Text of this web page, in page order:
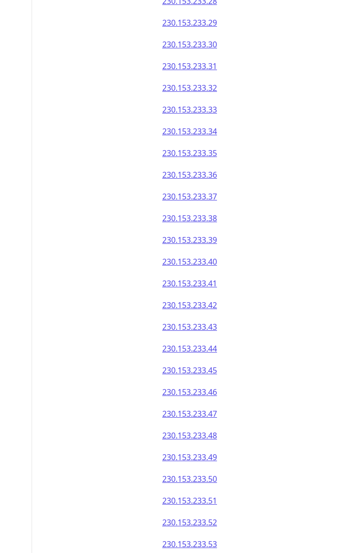
230.153.233.29
230.153.233.30
230.153.233.31
230.153.233.32
230.153.233.33
230.153.233.34
230.153.233.35
230.153.233.36
230.153.233.37
230.153.233.38
230.153.233.39
230.153.233.40
230.153.233.41
230.153.233.42
230.153.233.43
230.153.233.44
230.153.233.45
230.153.233.46
230.153.233.47
230.153.233.48
230.153.233.49
230.153.233.50
230.153.233.51
230.153.233.52
230.153.233.53